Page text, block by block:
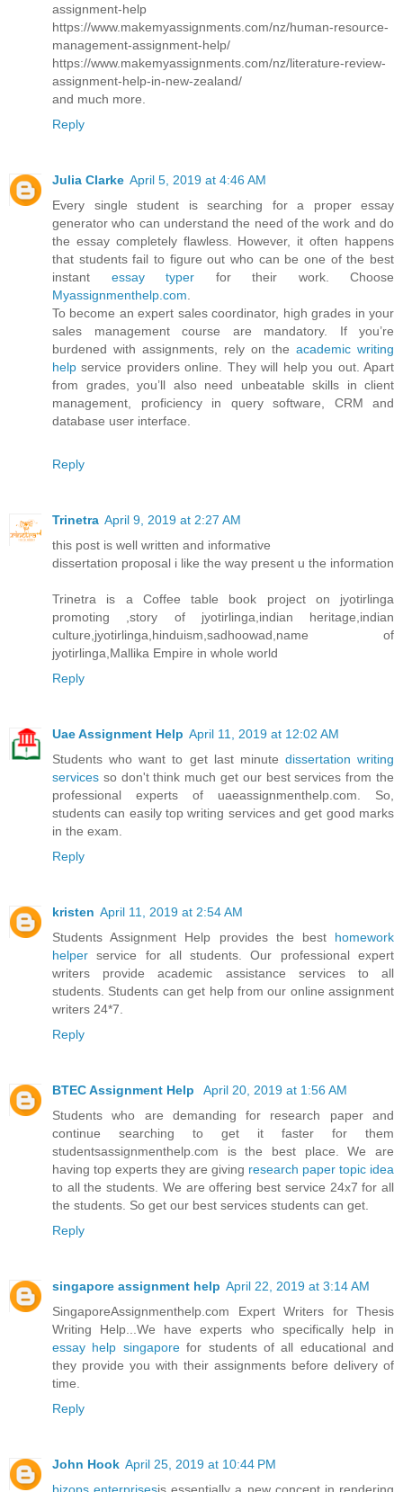
assignment-help
https://www.makemyassignments.com/nz/human-resource-
management-assignment-help/
https://www.makemyassignments.com/nz/literature-review-
assignment-help-in-new-zealand/
and much more.
Reply
Julia Clarke April 5, 2019 at 4:46 AM
Every single student is searching for a proper essay
generator who can understand the need of the work and do
the essay completely flawless. However, it often happens
that students fail to figure out who can be one of the best
instant essay typer for their work. Choose
Myassignmenthelp.com.
To become an expert sales coordinator, high grades in your
sales management course are mandatory. If you’re
burdened with assignments, rely on the academic writing
help service providers online. They will help you out. Apart
from grades, you’ll also need unbeatable skills in client
management, proficiency in query software, CRM and
database user interface.
Reply
Trinetra April 9, 2019 at 2:27 AM
this post is well written and informative
dissertation proposal i like the way present u the information
Trinetra is a Coffee table book project on jyotirlinga
promoting ,story of jyotirlinga,indian heritage,indian
culture,jyotirlinga,hinduism,sadhoowad,name of
jyotirlinga,Mallika Empire in whole world
Reply
Uae Assignment Help April 11, 2019 at 12:02 AM
Students who want to get last minute dissertation writing
services so don't think much get our best services from the
professional experts of uaeassignmenthelp.com. So,
students can easily top writing services and get good marks
in the exam.
Reply
kristen April 11, 2019 at 2:54 AM
Students Assignment Help provides the best homework
helper service for all students. Our professional expert
writers provide academic assistance services to all
students. Students can get help from our online assignment
writers 24*7.
Reply
BTEC Assignment Help
April 20, 2019 at 1:56 AM
Students who are demanding for research paper and
continue searching to get it faster for them
studentsassignmenthelp.com is the best place. We are
having top experts they are giving research paper topic idea
to all the students. We are offering best service 24x7 for all
the students. So get our best services students can get.
Reply
singapore assignment help April 22, 2019 at 3:14 AM
SingaporeAssignmenthelp.com Expert Writers for Thesis
Writing Help...We have experts who specifically help in
essay help singaporefor students of all educational and
they provide you with their assignments before delivery of
time.
Reply
John Hook April 25, 2019 at 10:44 PM